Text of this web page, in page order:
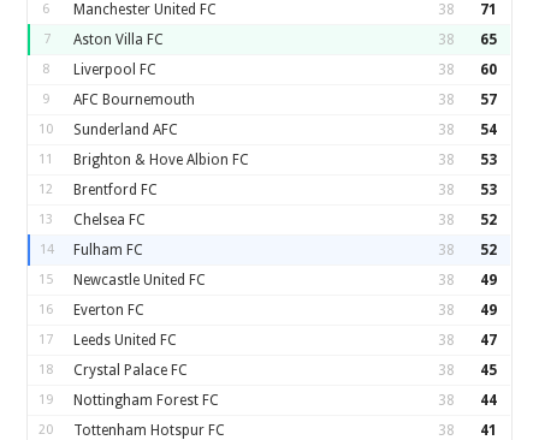
6 Manchester United FC 38 71
7 Aston Villa FC 38 65
8 Liverpool FC 38 60
9 AFC Bournemouth 38 57
10 Sunderland AFC 38 54
11 Brighton & Hove Albion FC 38 53
12 Brentford FC 38 53
13 Chelsea FC 38 52
14 Fulham FC 38 52
15 Newcastle United FC 38 49
16 Everton FC 38 49
17 Leeds United FC 38 47
18 Crystal Palace FC 38 45
19 Nottingham Forest FC 38 44
20 Tottenham Hotspur FC 38 41